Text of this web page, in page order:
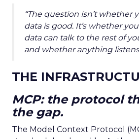
“The question isn’t whether
data is good. It’s whether
data can talk to the rest of
and whether anything
THE
MCP: the protocol
the gap.
The Model Context Protocol